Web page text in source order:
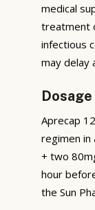
medical
treatment
infectious
may delay
Aprecap
regimen in
+ two
hour
the Sun